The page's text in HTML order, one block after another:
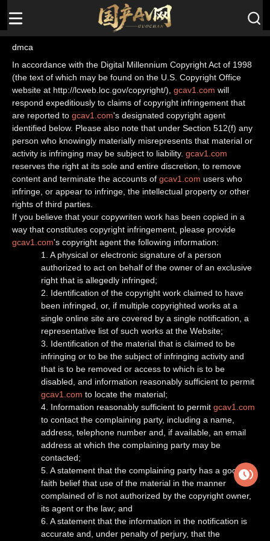
dmca
In accordance with the Digital Millennium Copyright Act of 1998
(the text of which may be found on the U.S. Copyright Office
website at http://lcweb.loc.gov/copyright/), gcav1.com will
respond expeditiously to claims of copyright infringement that
are reported to gcav1.com's designated copyright agent
identified below. Please also note that under Section 512(f) any
person who knowingly materially misrepresents that material or
activity is infringing may be subject to liability. gcav1.com
reserves the right at its sole and entire discretion, to remove
content and terminate the accounts of gcav1.com users who
infringe, or appear to infringe, the intellectual property or other
rights of third parties.
If you believe that your copywriten work has been copied in a
way that constitutes copyright infringement, please provide
gcav1.com's copyright agent the following information:
1. A physical or electronic signature of a person
authorized to act on behalf of the owner of an exclusive
right that is allegedly infringed;
2. Identification of the copyright work claimed to have
been infringed, or, if multiple copyrighted works at a
single online site are covered by a single notification, a
representative list of such works at the Website;
3. Identification of the material that is claimed to be
infringing or to be the subject of infringing activity and
that is to be removed or access to which is to be
disabled, and information reasonably sufficient to permit
gcav1.com to locate the material;
4. Information reasonably sufficient to permit gcav1.com
to contact the complaining party, including a name,
address, telephone number and, if available, an email
address at which the complaining party may be
contacted;
5. A statement that the complaining party has a good-
faith belief that use of the material in the manner
complained of is not authorized by the copyright owner,
its agent or the law; and
6. A statement that the information in the notification is
accurate and, under penalty of perjury, that the